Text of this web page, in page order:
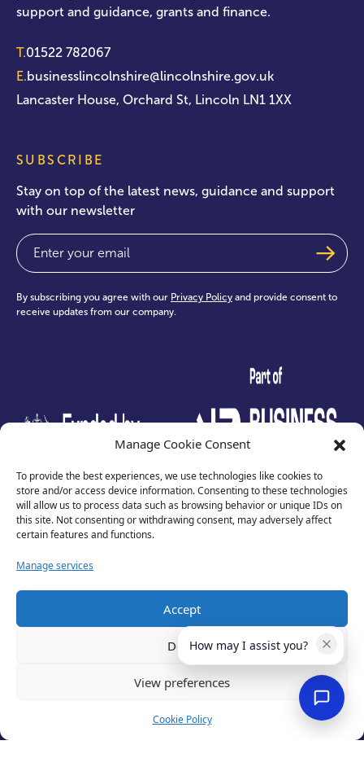
Manage Cookie Consent
To provide the best experiences, we use technologies like cookies to
store and/or access device information. Consenting to these technologies
will allow us to process data such as browsing behavior or unique IDs on
this site. Not consenting or withdrawing consent, may adversely affect
certain features and functions.
Manage services
Accept
Deny
View preferences
Cookie Policy
support and guidance, grants and finance.
T.01522 782067
E.businesslincolnshire@lincolnshire.gov.uk
Lancaster House, Orchard St, Lincoln LN1 1XX
SUBSCRIBE
Stay on top of the latest news, guidance and support
with our newsletter
Email
By subscribing you agree with our Privacy Policy and provide consent to
receive updates from our company.
test
Terms of Use
How may I assist you?